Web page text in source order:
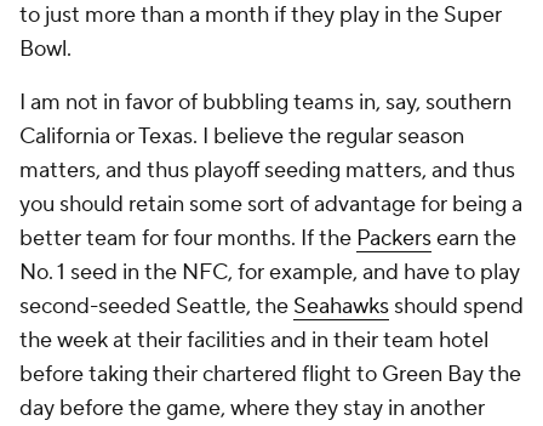
to just more than a month if they play in the Super
Bowl.
I am not in favor of bubbling teams in, say, southern
California or Texas. I believe the regular season
matters, and thus playoff seeding matters, and thus
you should retain some sort of advantage for being a
better team for four months. If the Packersearn the
No. 1 seed in the NFC, for example, and have to play
second-seeded Seattle, the Seahawks should spend
the week at their facilities and in their team hotel
before taking their chartered flight to Green Bay the
day before the game, where they stay in another